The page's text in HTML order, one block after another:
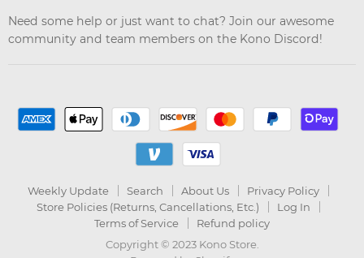
Need some help or just want to chat? Join our awesome
community and team members on the Kono Discord!
Weekly Update Search About Us
Privacy Policy
Store Policies (Returns, Cancellations, Etc.)
Log In
Terms of Service
Refund policy
Copyright © 2023 Kono Store.